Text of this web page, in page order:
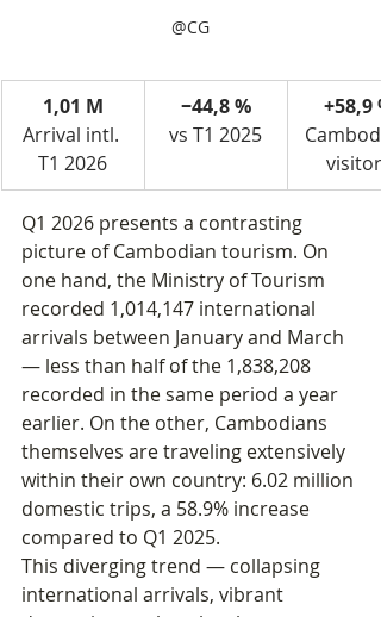
@CG
1,01 M
Arrival intl.
T1 2026
−44,8 %
vs T1 2025
+58,9 %
visitors
Q1 2026 presents a contrasting
picture of Cambodian tourism. On
one hand, the Ministry of Tourism
recorded 1,014,147 international
arrivals between January and March
— less than half of the 1,838,208
recorded in the same period a year
earlier. On the other, Cambodians
themselves are traveling extensively
within their own country: 6.02 million
domestic trips, a 58.9% increase
compared to Q1 2025.
This diverging trend — collapsing
international arrivals, vibrant